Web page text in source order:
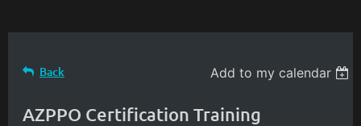
Back Add to my calendar
AZPPO Certification Training